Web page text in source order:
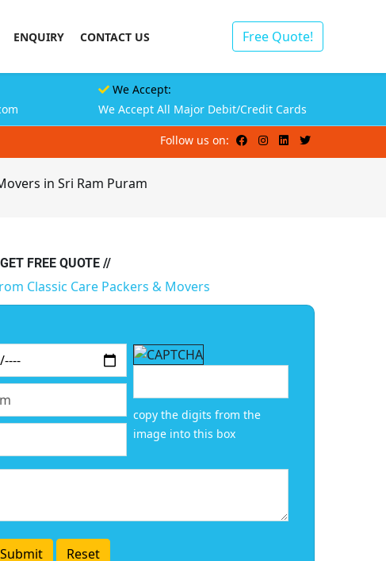
ENQUIRY CONTACT US Free Quote!
We Accept:
We Accept All Major Debit/Credit Cards
Follow us on:
in Sri Ram Puram
FREE QUOTE //
Classic Care Packers & Movers
copy the digits from the
image into this box